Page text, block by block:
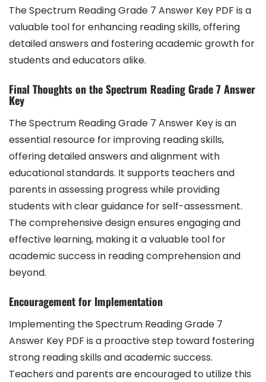
The Spectrum Reading Grade 7 Answer Key PDF is a
valuable tool for enhancing reading skills, offering
detailed answers and fostering academic growth for
students and educators alike.
Final Thoughts on the Spectrum Reading Grade 7 Answer
Key
The Spectrum Reading Grade 7 Answer Key is an
essential resource for improving reading skills,
offering detailed answers and alignment with
educational standards. It supports teachers and
parents in assessing progress while providing
students with clear guidance for self-assessment.
The comprehensive design ensures engaging and
effective learning, making it a valuable tool for
academic success in reading comprehension and
beyond.
Encouragement for Implementation
Implementing the Spectrum Reading Grade 7
Answer Key PDF is a proactive step toward fostering
strong reading skills and academic success.
Teachers and parents are encouraged to utilize this